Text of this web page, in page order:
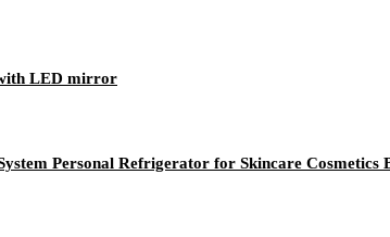
LED mirror
Personal Refrigerator for Skincare Cosmetics